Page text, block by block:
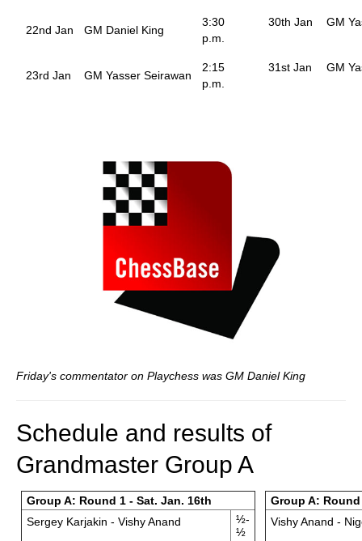
22nd Jan GM Daniel King
3:30
p.m.
23rd Jan GM Yasser Seirawan
2:15
p.m.
30th Jan GM
31st Jan GM
Friday's commentator on Playchess was GM Daniel King
Schedule and results of
Grandmaster Group A
Group A: Round 1 - Sat. Jan. 16th
Sergey Karjakin - Vishy Anand
½-
½
Group A:
Vishy Anand -